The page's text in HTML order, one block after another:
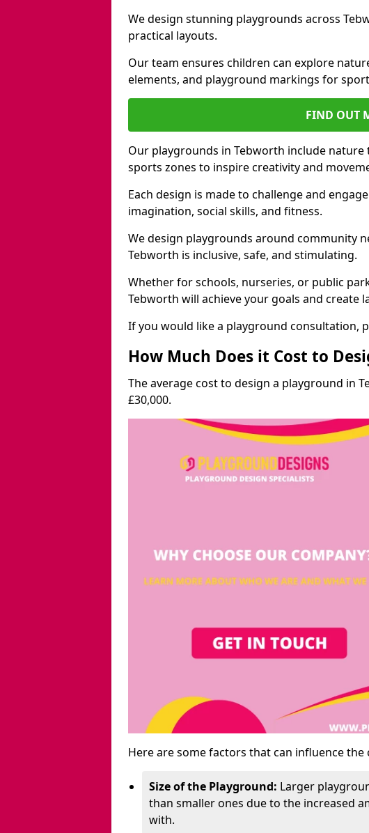
We design stunning playgrounds across
practical layouts.
Our team ensures children can explore
elements, and playground markings for
FIND OUT
Our playgrounds in Tebworth include
sports zones to inspire creativity and
Each design is made to challenge and
imagination, social skills, and fitness.
We design playgrounds around community
Tebworth is inclusive, safe, and stimulating.
Whether for schools, nurseries, or public
Tebworth will achieve your goals and create
If you would like a playground consultation,
How Much Does it Cost to
The average cost to design a playground in
£30,000.
Here are some factors that can influence
Size of the Playground: Larger
than smaller ones due to the increased
with.